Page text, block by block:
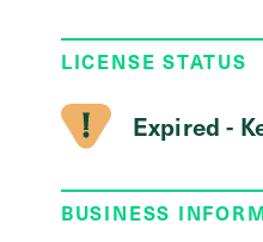
LICENSE STATUS
Expired -
BUSINESS